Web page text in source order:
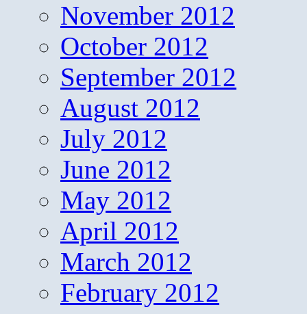
November 2012
October 2012
September 2012
August 2012
July 2012
June 2012
May 2012
April 2012
March 2012
February 2012